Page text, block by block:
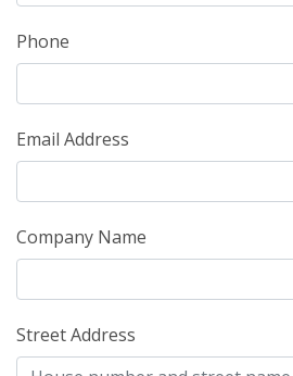
Phone
Email Address
Company Name
Street Address